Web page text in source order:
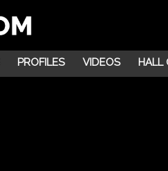
PROFILES VIDEOS HALL